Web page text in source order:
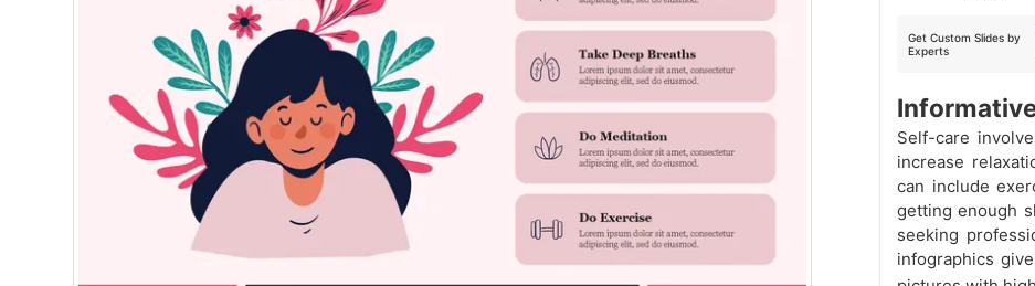
Get Custom Slides by
Experts
Self-care
increase
can include
getting enough
seeking
infographics